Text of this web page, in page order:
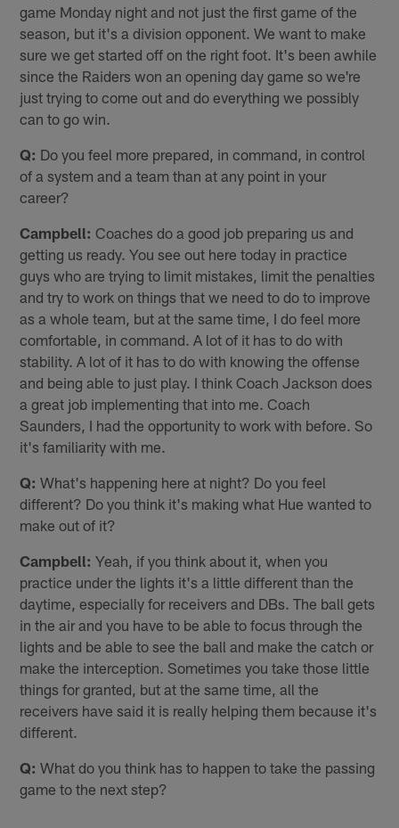
game Monday night and not just the first game of the
season, but it's a division opponent. We want to make
sure we get started off on the right foot. It's been awhile
since the Raiders won an opening day game so we're
just trying to come out and do everything we possibly
can to go win.
Q: Do you feel more prepared, in command, in control
of a system and a team than at any point in your
career?
Campbell: Coaches do a good job preparing us and
getting us ready. You see out here today in practice
guys who are trying to limit mistakes, limit the penalties
and try to work on things that we need to do to improve
as a whole team, but at the same time, I do feel more
comfortable, in command. A lot of it has to do with
stability. A lot of it has to do with knowing the offense
and being able to just play. I think Coach Jackson does
a great job implementing that into me. Coach
Saunders, I had the opportunity to work with before. So
it's familiarity with me.
Q: What's happening here at night? Do you feel
different? Do you think it's making what Hue wanted to
make out of it?
Campbell: Yeah, if you think about it, when you
practice under the lights it's a little different than the
daytime, especially for receivers and DBs. The ball gets
in the air and you have to be able to focus through the
lights and be able to see the ball and make the catch or
make the interception. Sometimes you take those little
things for granted, but at the same time, all the
receivers have said it is really helping them because it's
different.
Q: What do you think has to happen to take the passing
game to the next step?